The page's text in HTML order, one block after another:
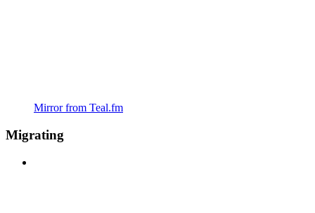
Mirror from Teal.fm
Migrating